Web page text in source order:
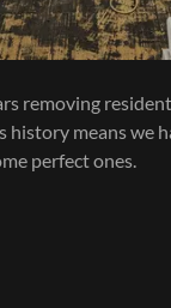
removing
means we
perfect ones.